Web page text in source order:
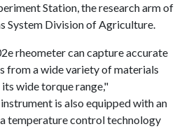
Station, the research arm of
System Division of Agriculture.
rheometer can capture accurate
from a wide variety of materials
wide torque range,"
is also equipped with an
temperature control technology